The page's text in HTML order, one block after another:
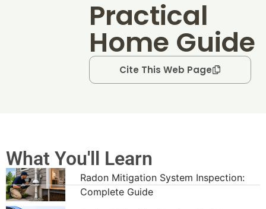
Practical
Home Guide
Cite This Web Page
What You'll Learn
Radon Mitigation System Inspection:
Complete Guide